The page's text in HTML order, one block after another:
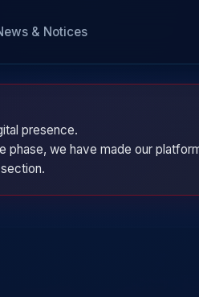
& Notices
presence.
phase, we have made our
section.